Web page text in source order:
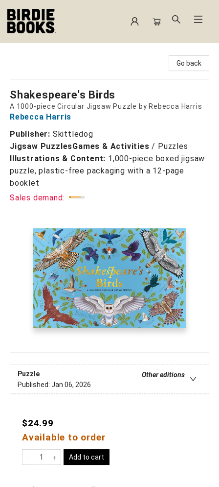
Go back
Shakespeare's Birds
A 1000-piece Circular Jigsaw Puzzle by Rebecca Harris
Rebecca Harris
Publisher: Skittledog
Jigsaw PuzzlesGames & Activities / Puzzles
Illustrations & Content: 1,000-piece boxed jigsaw
puzzle, plastic-free packaging with a 12-page
booklet
Sales demand:
Puzzle
Other editions
Published: Jan 06, 2026
$24.99
Available to order
Add to cart